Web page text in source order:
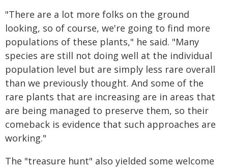
"There are a lot more folks on the ground
looking, so of course, we're going to find more
populations of these plants," he said. "Many
species are still not doing well at the individual
population level but are simply less rare overall
than we previously thought. And some of the
rare plants that are increasing are in areas that
are being managed to preserve them, so their
comeback is evidence that such approaches are
working."
The "treasure hunt" also yielded some welcome